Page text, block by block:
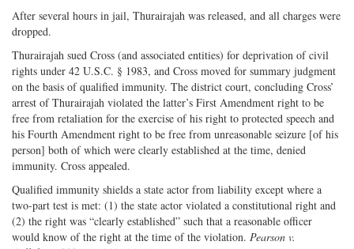
After several hours in jail, Thurairajah was released, and all charges were
dropped.
Thurairajah sued Cross (and associated entities) for deprivation of civil
rights under 42 U.S.C. § 1983, and Cross moved for summary judgment
on the basis of qualified immunity. The district court, concluding Cross’
arrest of Thurairajah violated the latter’s First Amendment right to be
free from retaliation for the exercise of his right to protected speech and
his Fourth Amendment right to be free from unreasonable seizure [of his
person] both of which were clearly established at the time, denied
immunity. Cross appealed.
Qualified immunity shields a state actor from liability except where a
two-part test is met: (1) the state actor violated a constitutional right and
(2) the right was “clearly established” such that a reasonable officer
would know of the right at the time of the violation. Pearson v.